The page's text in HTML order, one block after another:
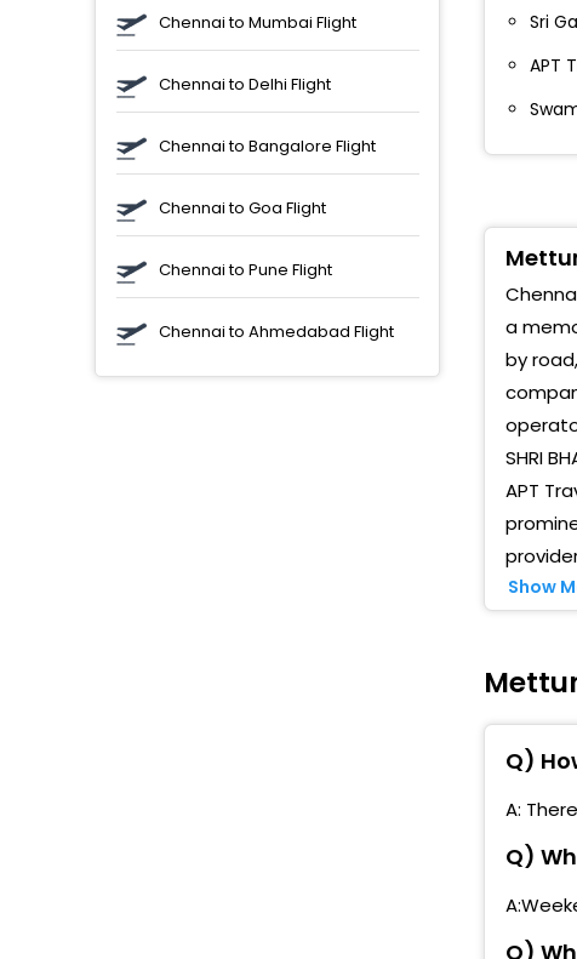
Chennai to Mumbai Flight
Chennai to Delhi Flight
Chennai to Bangalore Flight
Chennai to Goa Flight
Chennai to Pune Flight
Chennai to Ahmedabad Flight
Jsw
Time
Sri
APT
a
by
SHRI
APT
Show
Q)
A:
Q)
Q)